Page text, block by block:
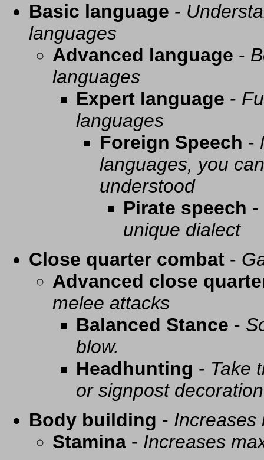
Basic language -
languages
Advanced language -
languages
Expert language -
languages
Foreign Speech -
languages, you
understood
Pirate speech -
unique dialect
Close quarter combat -
Advanced close
melee attacks
Balanced Stance -
blow.
Headhunting - Take
or signpost decoration
Body building - Increases
Stamina - Increases